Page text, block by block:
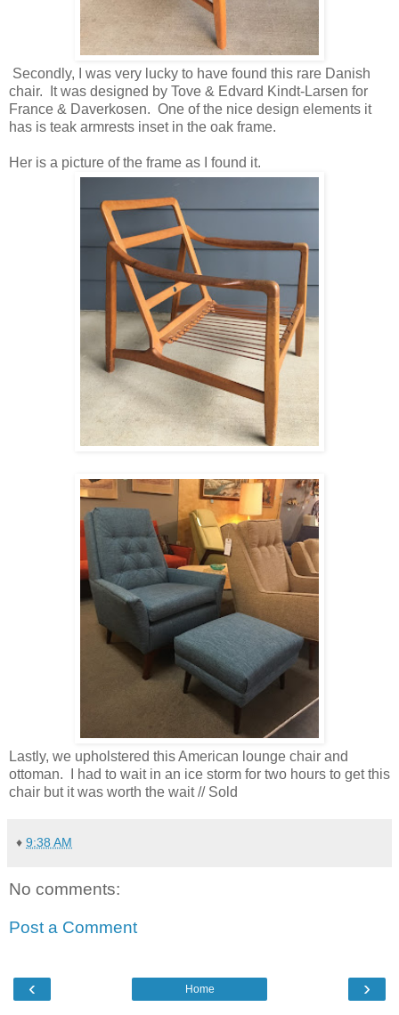
Secondly, I was very lucky to have found this rare Danish
chair. It was designed by Tove & Edvard Kindt-Larsen for
France & Daverkosen. One of the nice design elements it
has is teak armrests inset in the oak frame.
Her is a picture of the frame as I found it.
Lastly, we upholstered this American lounge chair and
ottoman. I had to wait in an ice storm for two hours to get this
chair but it was worth the wait // Sold
♦ 9:38 AM
No comments:
Post a Comment
‹ ›
Home